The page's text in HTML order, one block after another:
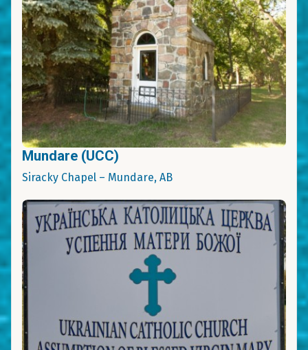
Mundare (UCC)
Siracky Chapel – Mundare, AB